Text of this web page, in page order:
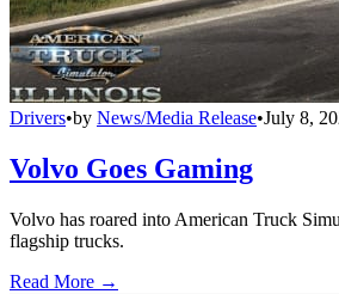
Drivers•by News/Media Release•July 8,
Volvo Goes Gaming
Volvo has roared into American Truck
flagship trucks.
Read More →